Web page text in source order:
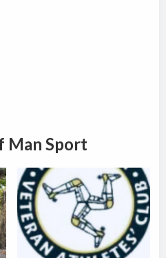
Man Sport